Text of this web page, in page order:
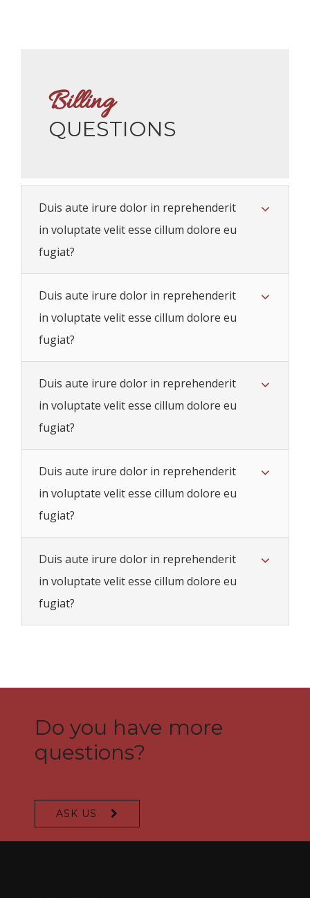
Billing
QUESTIONS
Duis aute irure dolor in reprehenderit
in voluptate velit esse cillum dolore eu
fugiat?
Duis aute irure dolor in reprehenderit
in voluptate velit esse cillum dolore eu
fugiat?
Duis aute irure dolor in reprehenderit
in voluptate velit esse cillum dolore eu
fugiat?
Duis aute irure dolor in reprehenderit
in voluptate velit esse cillum dolore eu
fugiat?
Duis aute irure dolor in reprehenderit
in voluptate velit esse cillum dolore eu
fugiat?
Do you have more
questions?
ASK US